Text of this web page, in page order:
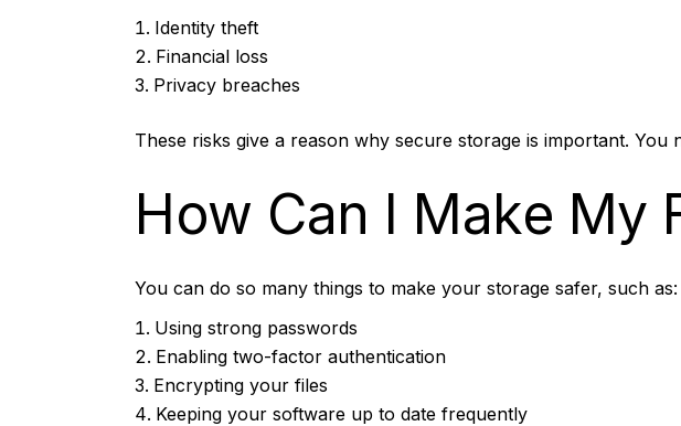
Identity theft
Financial loss
Privacy breaches
These risks give a reason why secure storage is important.
How Can I Make My
You can do so many things to make your storage safer, such as:
Using strong passwords
Enabling two-factor authentication
Encrypting your files
Keeping your software up to date frequently